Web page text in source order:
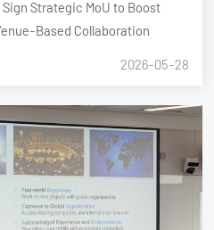
Sign Strategic MoU to Boost
Based Collaboration
2026-05-28